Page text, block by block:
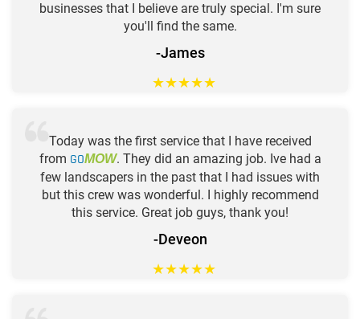
businesses that I believe are truly special. I'm sure
you'll find the same.
-James
★★★★★
Today was the first service that I have received
from GOMOW. They did an amazing job. Ive had a
few landscapers in the past that I had issues with
but this crew was wonderful. I highly recommend
this service. Great job guys, thank you!
-Deveon
★★★★★